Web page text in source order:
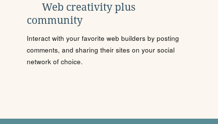
Web creativity plus
community
Interact with your favorite web builders by posting
comments, and sharing their sites on your social
network of choice.